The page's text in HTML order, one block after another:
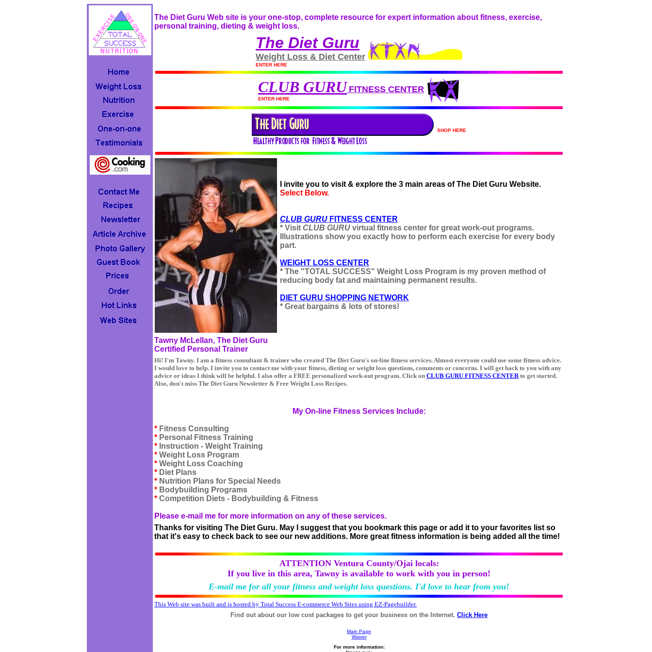
The Diet Guru Web site is your one-stop, complete resource for expert information about fitness, exercise,
personal training, dieting & weight loss.
The Diet Guru
Weight Loss & Diet Center
ENTER HERE
CLUB GURU FITNESS CENTER
ENTER HERE
SHOP HERE
I invite you to visit & explore the 3 main areas of The Diet Guru Website.
Select Below.
CLUB GURU FITNESS CENTER
* Visit CLUB GURU virtual fitness center for great work-out programs.
Illustrations show you exactly how to perform each exercise for every body
part.
WEIGHT LOSS CENTER
* The "TOTAL SUCCESS" Weight Loss Program is my proven method of
reducing body fat and maintaining permanent results.
DIET GURU SHOPPING NETWORK
* Great bargains & lots of stores!
Tawny McLellan, The Diet Guru
Certified Personal Trainer
Hi! I'm Tawny. I am a fitness consultant & trainer who created The Diet Guru's on-line fitness services. Almost everyone could use some fitness advice.
I would love to help. I invite you to contact me with your fitness, dieting or weight loss questions, comments or concerns. I will get back to you with any
advice or ideas I think will be helpful. I also offer a FREE personalized work-out program. Click on CLUB GURU FITNESS CENTERto get started.
Also, don't miss The Diet Guru Newsletter & Free Weight Loss Recipes.
My On-line Fitness Services Include:
* Fitness Consulting
* Personal Fitness Training
* Instruction - Weight Training
* Weight Loss Program
* Weight Loss Coaching
* Diet Plans
* Nutrition Plans for Special Needs
* Bodybuilding Programs
* Competition Diets - Bodybuilding & Fitness
Please e-mail me for more information on any of these services.
Thanks for visiting The Diet Guru. May I suggest that you bookmark this page or add it to your favorites list so
that it's easy to check back to see our new additions. More great fitness information is being added all the time!
ATTENTION Ventura County/Ojai locals:
If you live in this area, Tawny is available to work with you in person!
E-mail me for all your fitness and weight loss questions. I'd love to hear from you!
This Web site was built and is hosted by Total Success E-commerce Web Sites using EZ-Pagebuilder.
Find out about our low cost packages to get your business on the Internet. Click Here
Main Page
Waiver
For more information: